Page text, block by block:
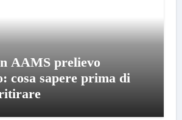
AAMS prelievo
cosa sapere prima di